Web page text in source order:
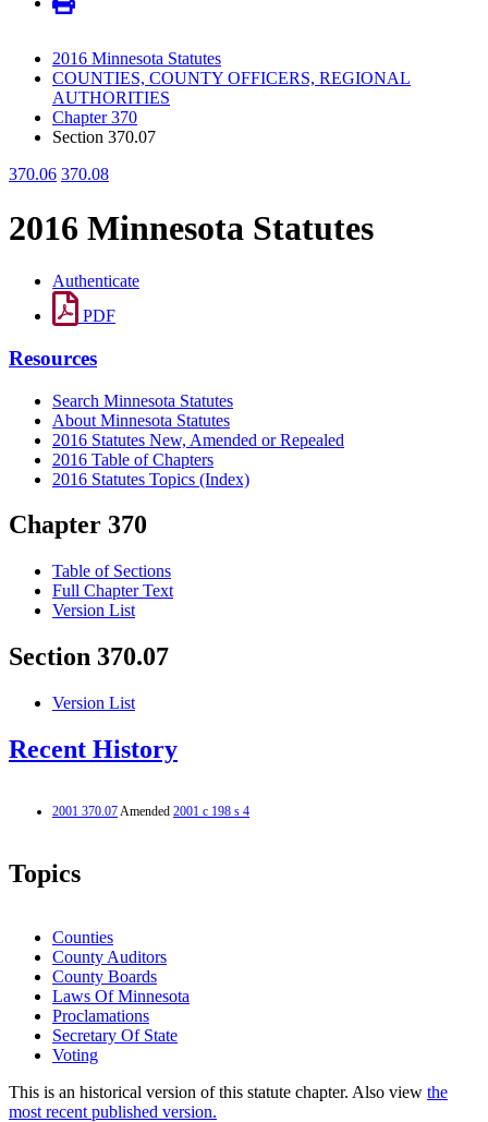
2016 Minnesota Statutes
COUNTIES, COUNTY OFFICERS, REGIONAL
AUTHORITIES
Chapter 370
Section 370.07
370.06 370.08
2016 Minnesota Statutes
Authenticate
PDF
Resources
Search Minnesota Statutes
About Minnesota Statutes
2016 Statutes New, Amended or Repealed
2016 Table of Chapters
2016 Statutes Topics (Index)
Chapter 370
Table of Sections
Full Chapter Text
Version List
Section 370.07
Version List
Recent History
2001 370.07Amended 2001 c 198 s 4
Topics
Counties
County Auditors
County Boards
Laws Of Minnesota
Proclamations
Secretary Of State
Voting
This is an historical version of this statute chapter. Also view the
most recent published version.